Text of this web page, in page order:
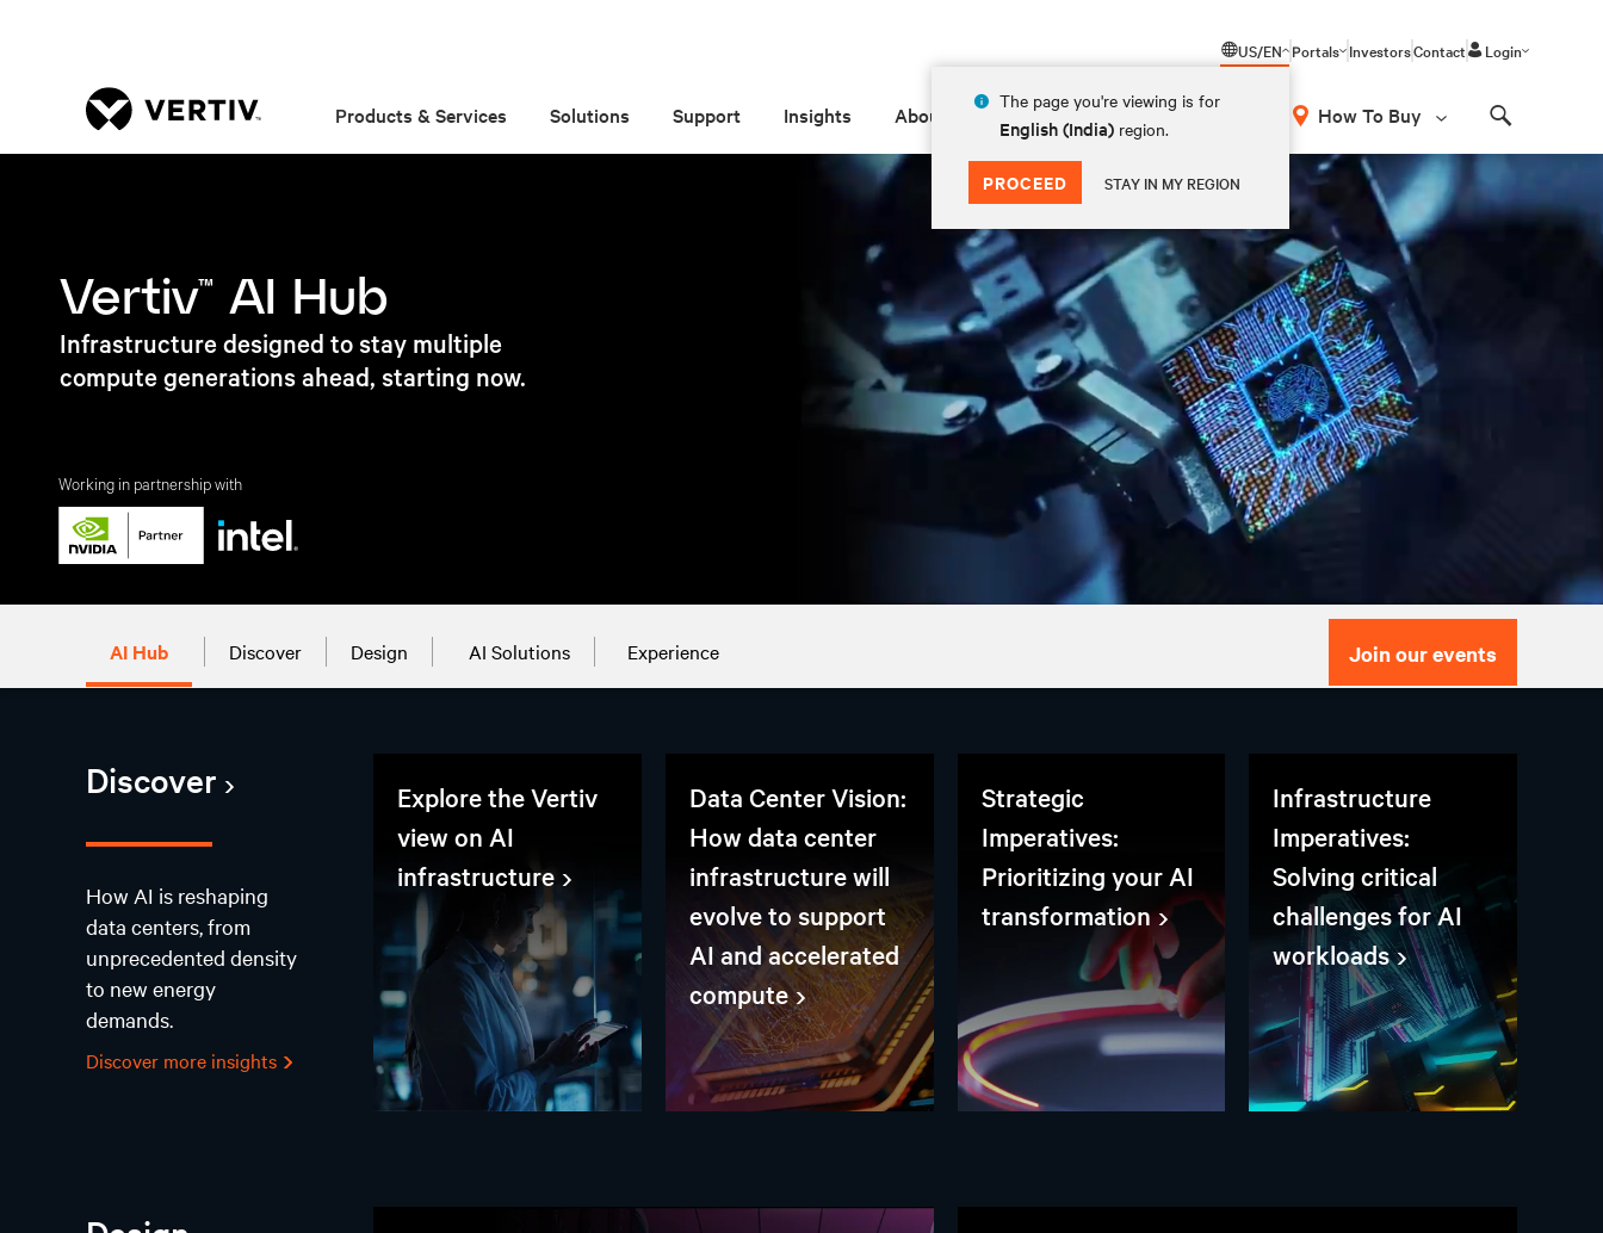
US/EN
The page you're viewing is for
English (India) region.
PROCEED STAY IN MY REGION
Portals InvestorsContact Login
Products & Services Solutions Support Insights About How To Buy
AI Hub Discover Design AI Solutions Experience Join our events
Discover
How AI is reshaping
data centers, from
unprecedented density
to new energy
demands.
Discover more insights
Explore the Vertiv
view on AI
infrastructure
Data Center Vision:
How data center
infrastructure will
evolve to support
AI and accelerated
compute
Strategic
Imperatives:
Prioritizing your AI
transformation
Infrastructure
Imperatives:
Solving critical
challenges for AI
workloads